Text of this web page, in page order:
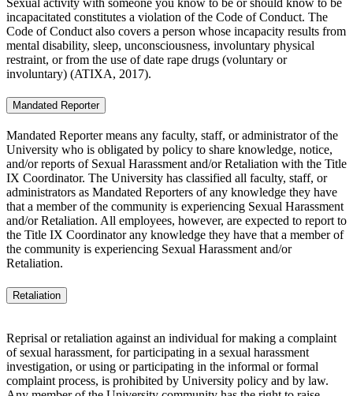
incapacitated constitutes a violation of the Code of Conduct. The
Code of Conduct also covers a person whose incapacity results from
mental disability, sleep, unconsciousness, involuntary physical
restraint, or from the use of date rape drugs (voluntary or
involuntary) (ATIXA, 2017).
Mandated Reporter
Mandated Reporter means any faculty, staff, or administrator of the
University who is obligated by policy to share knowledge, notice,
and/or reports of Sexual Harassment and/or Retaliation with the Title
IX Coordinator. The University has classified all faculty, staff, or
administrators as Mandated Reporters of any knowledge they have
that a member of the community is experiencing Sexual Harassment
and/or Retaliation. All employees, however, are expected to report to
the Title IX Coordinator any knowledge they have that a member of
the community is experiencing Sexual Harassment and/or
Retaliation.
Retaliation
Reprisal or retaliation against an individual for making a complaint
of sexual harassment, for participating in a sexual harassment
investigation, or using or participating in the informal or formal
complaint process, is prohibited by University policy and by law.